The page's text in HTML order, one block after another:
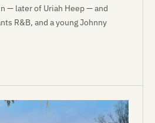
— later of Uriah Heep — and
R&B, and a young Johnny